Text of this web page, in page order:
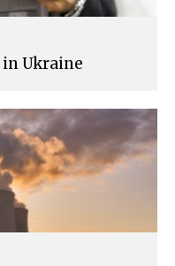
in Ukraine